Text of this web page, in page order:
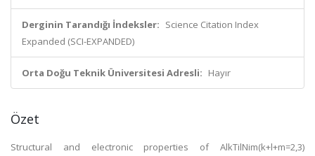
Derginin Tarandığı İndeksler: Science Citation Index
Expanded (SCI-EXPANDED)
Orta Doğu Teknik Üniversitesi Adresli: Hayır
Özet
Structural and electronic properties of AlkTilNim(k+l+m=2,3)